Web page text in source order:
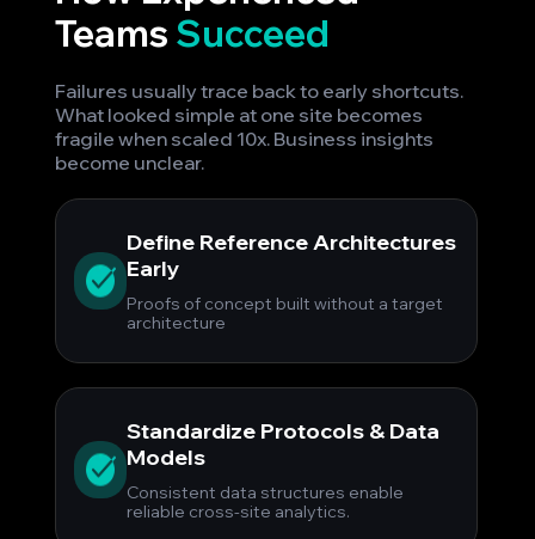
Teams Succeed
Failures usually trace back to early shortcuts.
What looked simple at one site becomes
fragile when scaled 10x. Business insights
become unclear.
Define Reference Architectures
Early
Proofs of concept built without a target
architecture
Standardize Protocols & Data
Models
Consistent data structures enable
reliable cross-site analytics.